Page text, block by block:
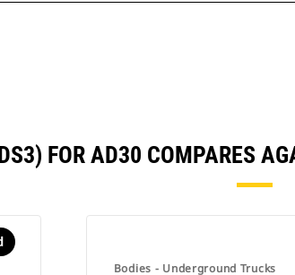
FOR AD30 COMPARES
Bodies - Underground Trucks